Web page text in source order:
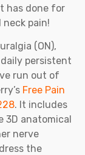
has done for
neck pain!
(ON),
persistent
run out of
Free Pain
. It includes
3D anatomical
nerve
the